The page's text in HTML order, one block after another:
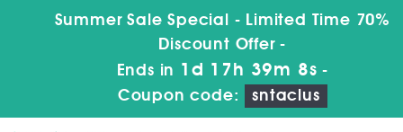
Summer Sale Special - Limited Time 70%
Discount Offer -
Ends in 1d 17h 39m 8s -
Coupon code:
sntaclus